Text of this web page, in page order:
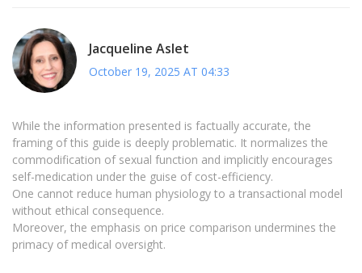
Jacqueline Aslet
October 19, 2025 AT 04:33
While the information presented is factually accurate, the
framing of this guide is deeply problematic. It normalizes the
commodification of sexual function and implicitly encourages
self-medication under the guise of cost-efficiency.
One cannot reduce human physiology to a transactional model
without ethical consequence.
Moreover, the emphasis on price comparison undermines the
primacy of medical oversight.